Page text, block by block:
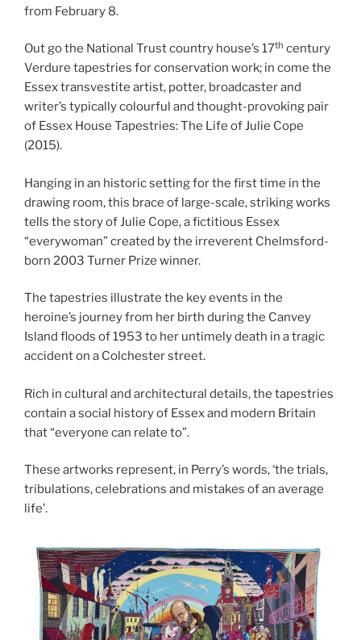
from February 8.
Out go the National Trust country house’s 17th century
Verdure tapestries for conservation work; in come the
Essex transvestite artist, potter, broadcaster and
writer’s typically colourful and thought-provoking pair
of Essex House Tapestries: The Life of Julie Cope
(2015).
Hanging in an historic setting for the first time in the
drawing room, this brace of large-scale, striking works
tells the story of Julie Cope, a fictitious Essex
“everywoman” created by the irreverent Chelmsford-
born 2003 Turner Prize winner.
The tapestries illustrate the key events in the
heroine’s journey from her birth during the Canvey
Island floods of 1953 to her untimely death in a tragic
accident on a Colchester street.
Rich in cultural and architectural details, the tapestries
contain a social history of Essex and modern Britain
that “everyone can relate to”.
These artworks represent, in Perry’s words, ‘the trials,
tribulations, celebrations and mistakes of an average
life’.